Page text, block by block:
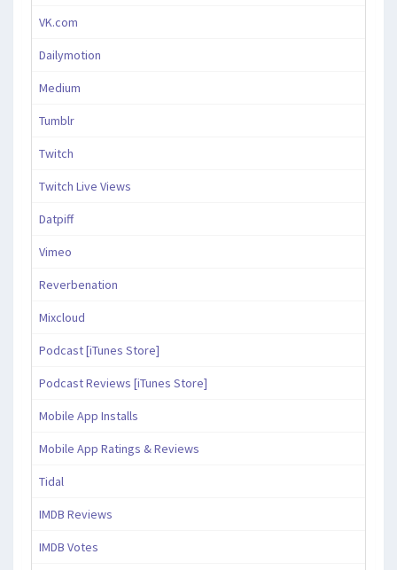
VK.com
Dailymotion
Medium
Tumblr
Twitch
Twitch Live Views
Datpiff
Vimeo
Reverbenation
Mixcloud
Podcast [iTunes Store]
Podcast Reviews [iTunes Store]
Mobile App Installs
Mobile App Ratings & Reviews
Tidal
IMDB Reviews
IMDB Votes